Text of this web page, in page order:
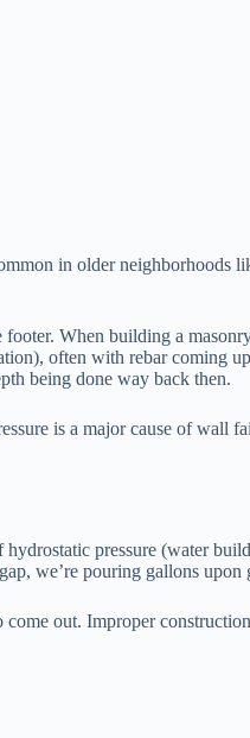
in older neighborhoods
When building a
often with rebar coming
being done way back then.
is a major cause of wall
pressure (water
we’re pouring gallons
out. Improper